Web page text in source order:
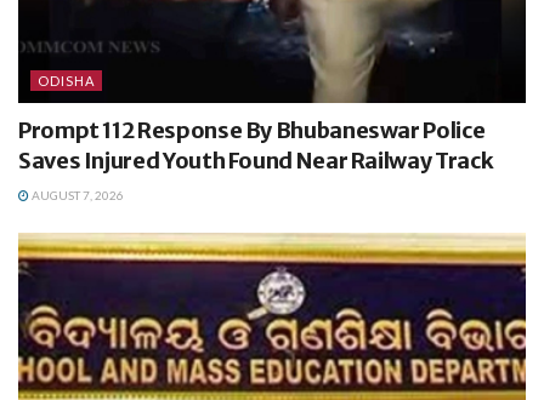
ODISHA
Prompt 112 Response By Bhubaneswar Police
Saves Injured Youth Found Near Railway Track
AUGUST 7, 2026